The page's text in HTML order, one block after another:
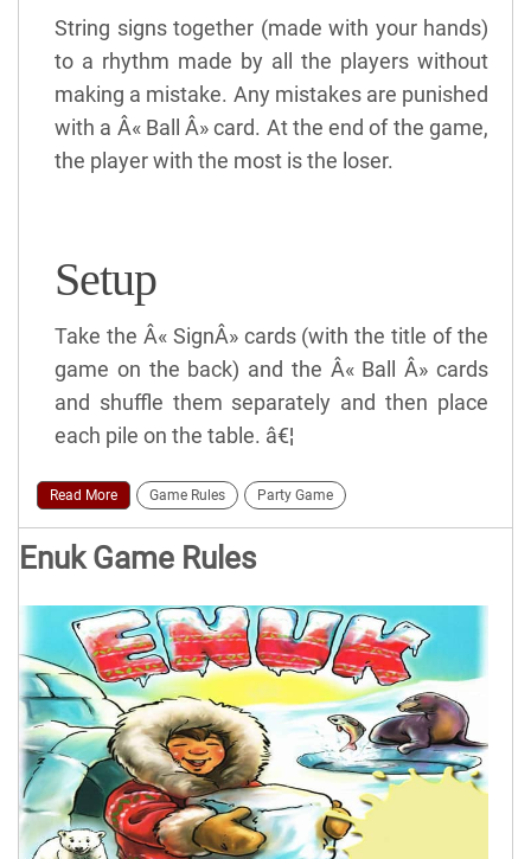
String signs together (made with your hands)
to a rhythm made by all the players without
making a mistake. Any mistakes are punished
with a Â« Ball Â» card. At the end of the game,
the player with the most is the loser.
Setup
Take the Â« SignÂ» cards (with the title of the
game on the back) and the Â« Ball Â» cards
and shuffle them separately and then place
each pile on the table. â€¦
Read More Game Rules Party Game
Enuk Game Rules